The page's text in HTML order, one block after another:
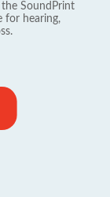
SoundPrint
for hearing,